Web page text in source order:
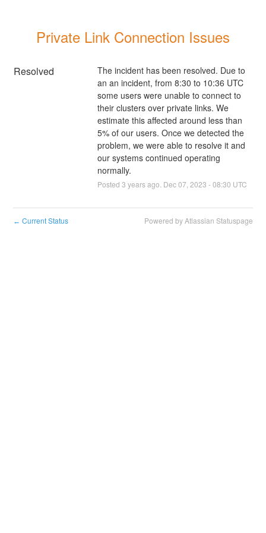
Private Link Connection Issues
Resolved
The incident has been resolved. Due to
an an incident, from 8:30 to 10:36 UTC
some users were unable to connect to
their clusters over private links. We
estimate this affected around less than
5% of our users. Once we detected the
problem, we were able to resolve it and
our systems continued operating
normally.
Posted 3 years ago. Dec07 2023 -08:30 UTC
← Current Status Powered by Atlassian Statuspage